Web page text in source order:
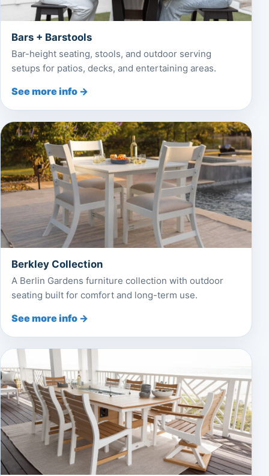
Bars + Barstools
Bar-height seating, stools, and outdoor serving
setups for patios, decks, and entertaining areas.
See more info →
Berkley Collection
A Berlin Gardens furniture collection with outdoor
seating built for comfort and long-term use.
See more info →